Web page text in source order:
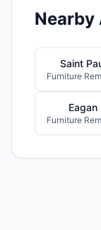
Nearby
Saint
Furniture
Eagan
Furniture